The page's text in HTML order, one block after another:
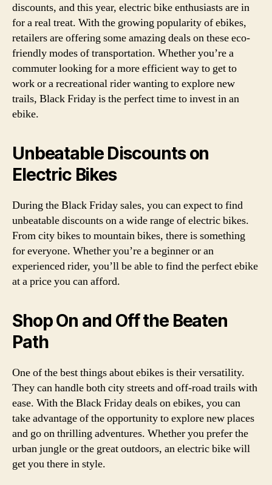
discounts, and this year, electric bike enthusiasts are in
for a real treat. With the growing popularity of ebikes,
retailers are offering some amazing deals on these eco-
friendly modes of transportation. Whether you’re a
commuter looking for a more efficient way to get to
work or a recreational rider wanting to explore new
trails, Black Friday is the perfect time to invest in an
ebike.
Unbeatable Discounts on
Electric Bikes
During the Black Friday sales, you can expect to find
unbeatable discounts on a wide range of electric bikes.
From city bikes to mountain bikes, there is something
for everyone. Whether you’re a beginner or an
experienced rider, you’ll be able to find the perfect ebike
at a price you can afford.
Shop On and Off the Beaten
Path
One of the best things about ebikes is their versatility.
They can handle both city streets and off-road trails with
ease. With the Black Friday deals on ebikes, you can
take advantage of the opportunity to explore new places
and go on thrilling adventures. Whether you prefer the
urban jungle or the great outdoors, an electric bike will
get you there in style.